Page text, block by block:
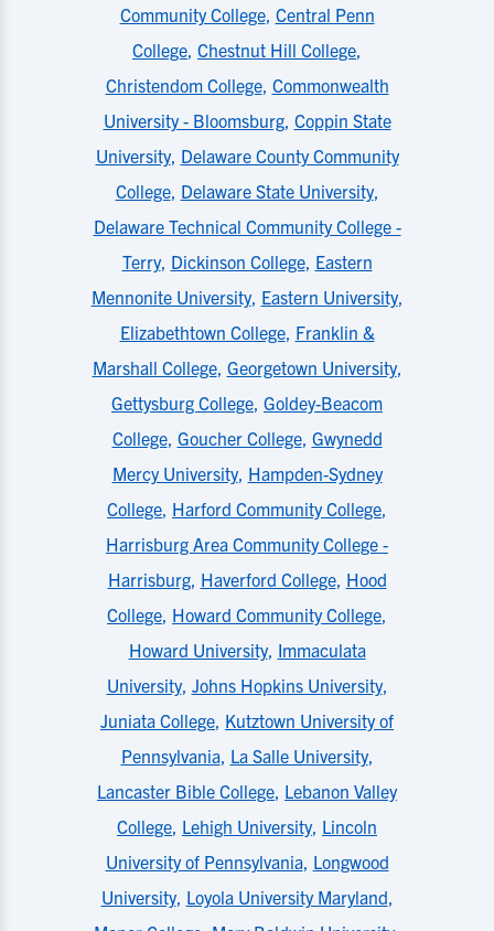
Community College, Central Penn
College, Chestnut Hill College,
Christendom College, Commonwealth
University - Bloomsburg, Coppin State
University, Delaware County Community
College, Delaware State University,
Delaware Technical Community College -
Terry, Dickinson College, Eastern
Mennonite University, Eastern University,
Elizabethtown College, Franklin &
Marshall College, Georgetown University,
Gettysburg College, Goldey-Beacom
College, Goucher College, Gwynedd
Mercy University, Hampden-Sydney
College, Harford Community College,
Harrisburg Area Community College -
Harrisburg, Haverford College, Hood
College, Howard Community College,
Howard University, Immaculata
University, Johns Hopkins University,
Juniata College, Kutztown University of
Pennsylvania, La Salle University,
Lancaster Bible College, Lebanon Valley
College, Lehigh University, Lincoln
University of Pennsylvania, Longwood
University, Loyola University Maryland,